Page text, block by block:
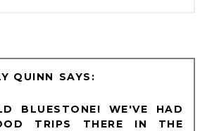
QUINN
BLUESTONE! WE'VE HAD
TRIPS THERE IN THE